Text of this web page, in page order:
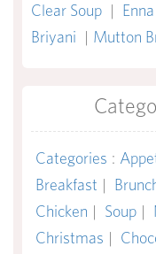
Clear Soup |
Briyani | Mutton
Categories :
Breakfast |
Chicken | Soup |
Christmas |